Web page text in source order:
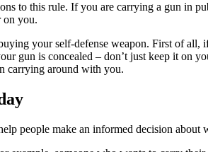
to this rule. If you are carrying a gun in
on you.
your self-defense weapon. First of
gun is concealed – don’t just keep it on
carrying around with you.
people make an informed decision about